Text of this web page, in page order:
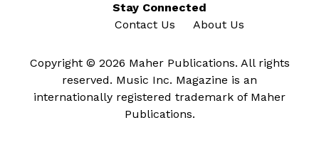
Stay Connected
Contact Us
About Us
Copyright © 2026 Maher Publications. All rights
reserved. Music Inc. Magazine is an
internationally registered trademark of Maher
Publications.